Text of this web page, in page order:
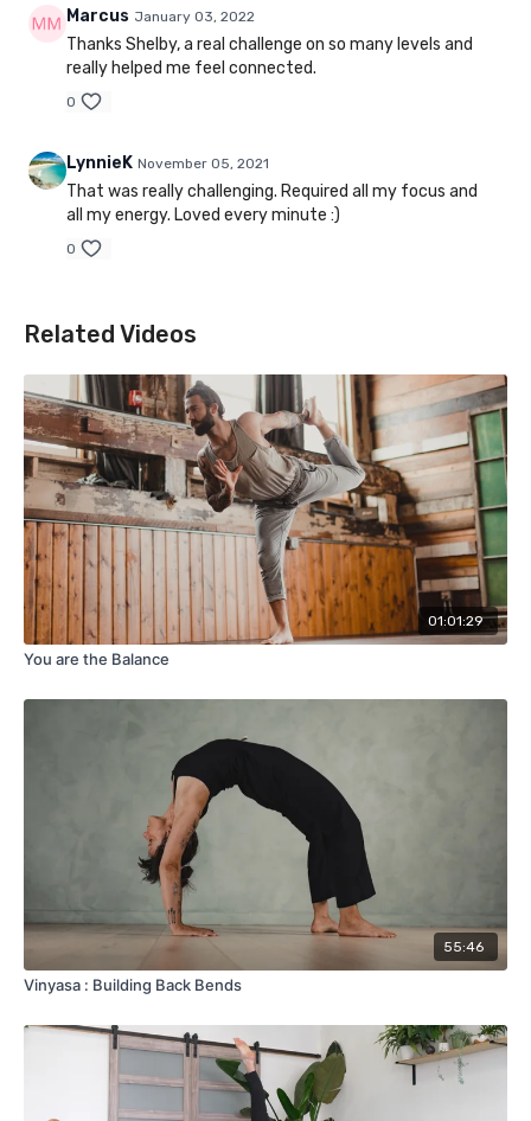
Marcus January 03, 2022
Thanks Shelby, a real challenge on so many levels and
really helped me feel connected.
0
LynnieK November 05, 2021
That was really challenging. Required all my focus and
all my energy. Loved every minute :)
0
Related Videos
01:01:29
You are the Balance
55:46
Vinyasa : Building Back Bends